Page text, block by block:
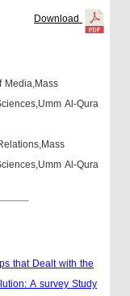
Download
Media,Mass
Al-Qura
Al-Qura
that Dealt with the
A survey Study